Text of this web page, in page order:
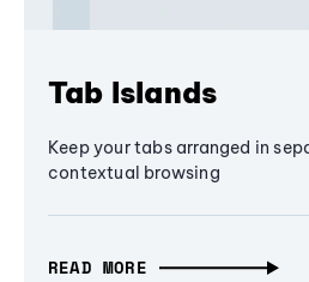
Tab Islands
Keep your tabs arranged in
contextual browsing
READ MORE